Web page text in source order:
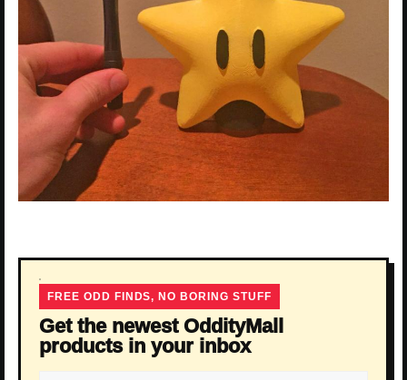
FREE ODD FINDS, NO BORING STUFF
Get the newest OddityMall
products in your inbox